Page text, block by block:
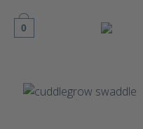
content
0